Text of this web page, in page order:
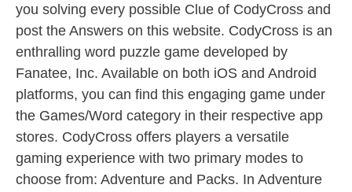
you solving every possible Clue of CodyCross and
post the Answers on this website. CodyCross is an
enthralling word puzzle game developed by
Fanatee, Inc. Available on both iOS and Android
platforms, you can find this engaging game under
the Games/Word category in their respective app
stores. CodyCross offers players a versatile
gaming experience with two primary modes to
choose from: Adventure and Packs. In Adventure